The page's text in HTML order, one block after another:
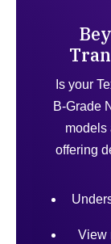
Is your
B-Grade
models
offering
View